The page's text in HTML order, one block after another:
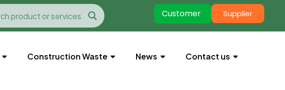
Customer Supplier
Construction Waste News Contact us